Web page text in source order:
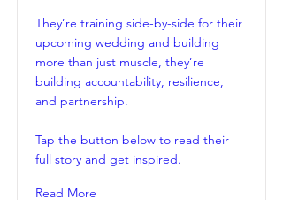
They’re training side-by-side for their
upcoming wedding and building
more than just muscle, they’re
building accountability, resilience,
and partnership.
Tap the button below to read their
full story and get inspired.
Read More